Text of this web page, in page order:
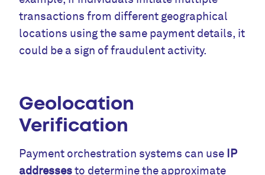
transactions from different geographical
locations using the same payment details, it
could be a sign of fraudulent activity.
Geolocation
Verification
Payment orchestration systems can use IP
addressesto determine the approximate